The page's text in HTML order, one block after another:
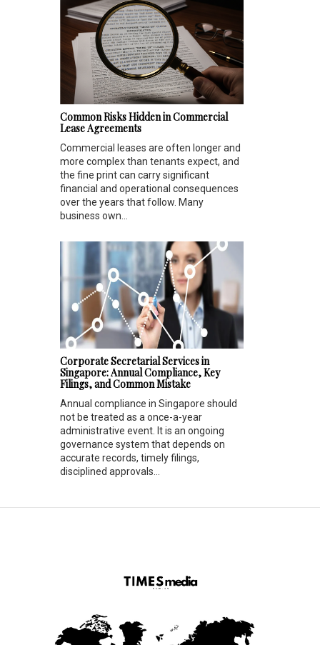
Common Risks Hidden in Commercial
Lease Agreements
Commercial leases are often longer and
more complex than tenants expect, and
the fine print can carry significant
financial and operational consequences
over the years that follow. Many
business own...
Corporate Secretarial Services in
Singapore: Annual Compliance, Key
Filings, and Common Mistake
Annual compliance in Singapore should
not be treated as a once-a-year
administrative event. It is an ongoing
governance system that depends on
accurate records, timely filings,
disciplined approvals...